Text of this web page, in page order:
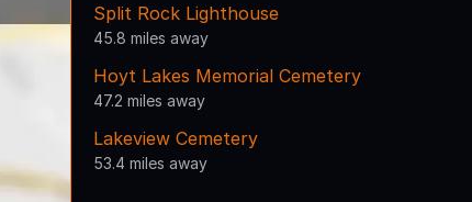
Split Rock Lighthouse
45.8 miles away
Hoyt Lakes Memorial Cemetery
47.2 miles away
Lakeview Cemetery
53.4 miles away